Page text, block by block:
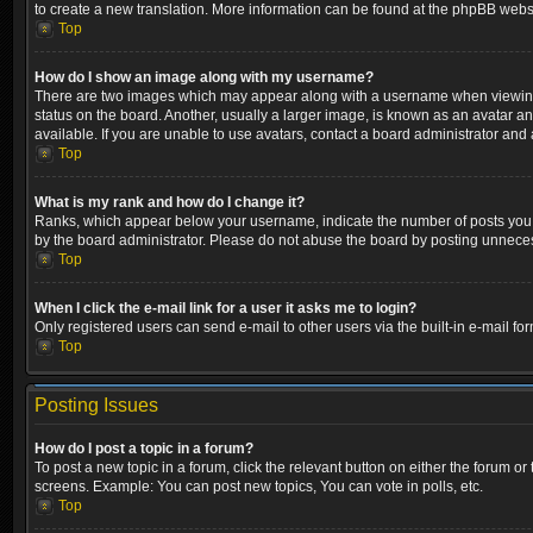
to create a new translation. More information can be found at the phpBB
Top
How do I show an image along with my username?
There are two images which may appear along with a username when
status on the board. Another, usually a larger image, is known as an avatar
available. If you are unable to use avatars, contact a board administrator and
Top
What is my rank and how do I change it?
Ranks, which appear below your username, indicate the number of posts
by the board administrator. Please do not abuse the board by posting
Top
When I click the e-mail link for a user it asks me to login?
Only registered users can send e-mail to other users via the built-in e-mail
Top
Posting Issues
How do I post a topic in a forum?
To post a new topic in a forum, click the relevant button on either the forum
screens. Example: You can post new topics, You can vote in polls, etc.
Top